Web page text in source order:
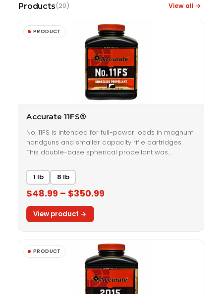
Products(20) View all →
Accurate 11FS®
No. 11FS is intended for full-power loads in magnum
handguns and smaller capacity rifle cartridges.
This double-base spherical propellant was…
1 lb 8 lb
$48.99 – $350.99